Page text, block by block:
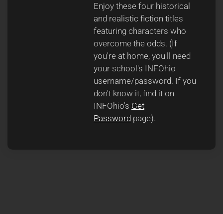
Enjoy these four historical
and realistic fiction titles
featuring characters who
overcome the odds. (If
you're at home, you'll need
your school's INFOhio
username/password. If you
don't know it, find it on
INFOhio's Get
Password page).